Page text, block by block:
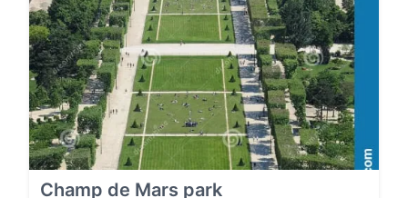
Champ de Mars park